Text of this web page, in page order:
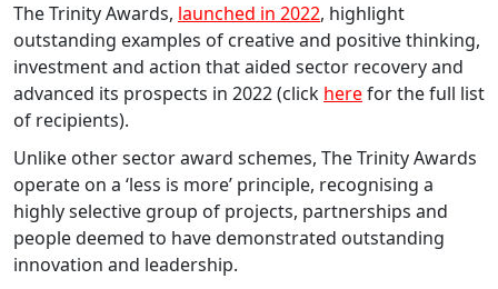
The Trinity Awards, launched in 2022, highlight
outstanding examples of creative and positive thinking,
investment and action that aided sector recovery and
advanced its prospects in 2022 (click herefor the full list
of recipients).
Unlike other sector award schemes, The Trinity Awards
operate on a ‘less is more’ principle, recognising a
highly selective group of projects, partnerships and
people deemed to have demonstrated outstanding
innovation and leadership.